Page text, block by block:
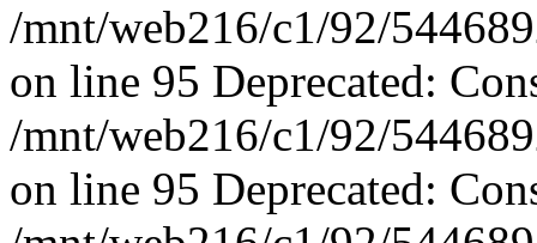
/mnt/web216/c1/92/
on line 95 Deprecated:
/mnt/web216/c1/92/
on line 95 Deprecated: